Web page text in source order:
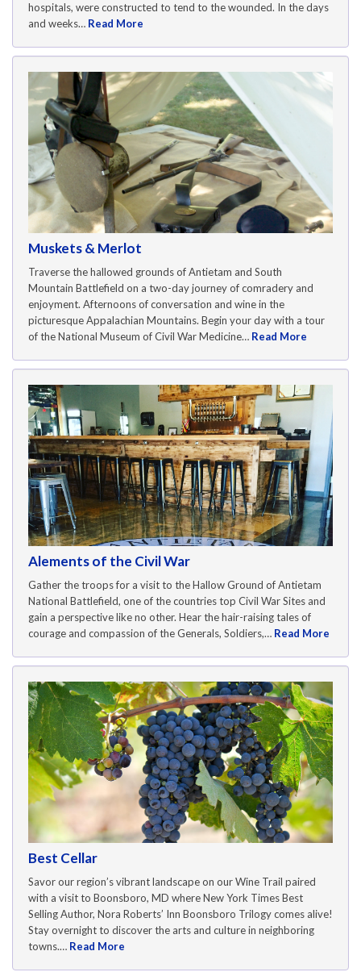
hospitals, were constructed to tend to the wounded. In the days
and weeks… Read More
Muskets & Merlot
Traverse the hallowed grounds of Antietam and South
Mountain Battlefield on a two-day journey of comradery and
enjoyment. Afternoons of conversation and wine in the
picturesque Appalachian Mountains. Begin your day with a tour
of the National Museum of Civil War Medicine… Read More
Alements of the Civil War
Gather the troops for a visit to the Hallow Ground of Antietam
National Battlefield, one of the countries top Civil War Sites and
gain a perspective like no other. Hear the hair-raising tales of
courage and compassion of the Generals, Soldiers,… Read More
Best Cellar
Savor our region’s vibrant landscape on our Wine Trail paired
with a visit to Boonsboro, MD where New York Times Best
Selling Author, Nora Roberts’ Inn Boonsboro Trilogy comes alive!
Stay overnight to discover the arts and culture in neighboring
towns.… Read More